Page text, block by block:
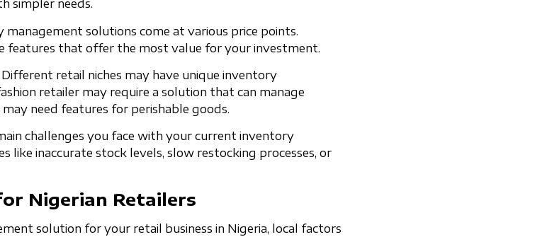
simpler needs.
management solutions come at various price points.
features that offer the most value for your investment.
Different retail niches may have unique inventory
retailer may require a solution that can manage
need features for perishable goods.
challenges you face with your current inventory
like inaccurate stock levels, slow restocking processes, or
Nigerian Retailers
solution for your retail business in Nigeria, local factors